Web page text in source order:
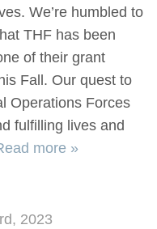
We’re humbled to
THF has been
of their grant
Fall. Our quest to
Operations Forces
fulfilling lives and
more »
2023